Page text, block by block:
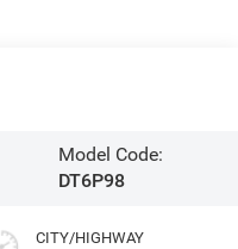
Model Code:
DT6P98
CITY/HIGHWAY